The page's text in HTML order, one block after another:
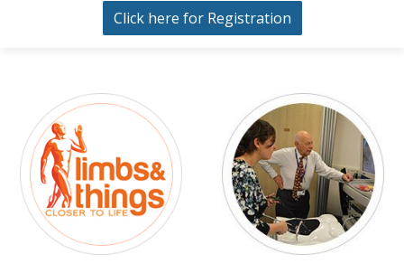
Click here for Registration